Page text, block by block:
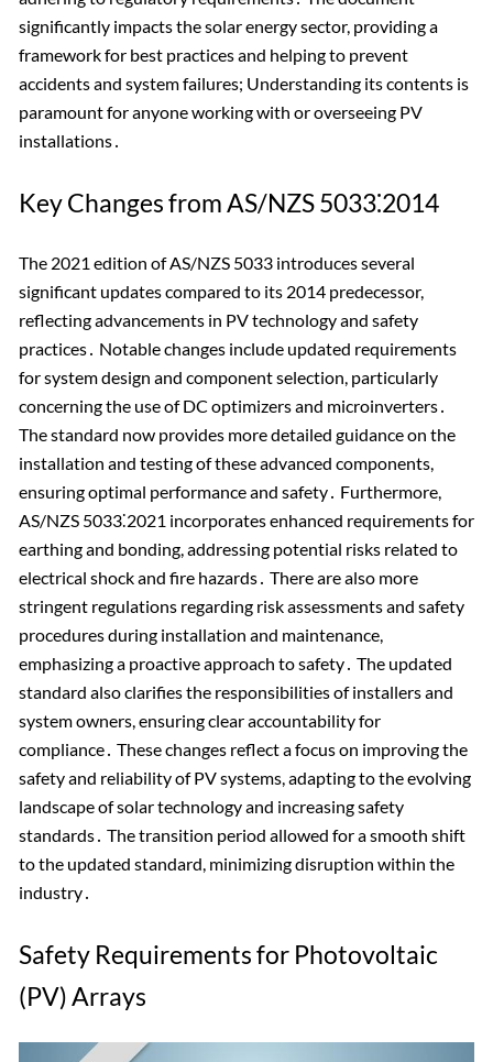
significantly impacts the solar energy sector, providing a
framework for best practices and helping to prevent
accidents and system failures; Understanding its contents is
paramount for anyone working with or overseeing PV
installations․
Key Changes from AS/NZS 5033⁚2014
The 2021 edition of AS/NZS 5033 introduces several
significant updates compared to its 2014 predecessor,
reflecting advancements in PV technology and safety
practices․ Notable changes include updated requirements
for system design and component selection, particularly
concerning the use of DC optimizers and microinverters․
The standard now provides more detailed guidance on the
installation and testing of these advanced components,
ensuring optimal performance and safety․ Furthermore,
AS/NZS 5033⁚2021 incorporates enhanced requirements for
earthing and bonding, addressing potential risks related to
electrical shock and fire hazards․ There are also more
stringent regulations regarding risk assessments and safety
procedures during installation and maintenance,
emphasizing a proactive approach to safety․ The updated
standard also clarifies the responsibilities of installers and
system owners, ensuring clear accountability for
compliance․ These changes reflect a focus on improving the
safety and reliability of PV systems, adapting to the evolving
landscape of solar technology and increasing safety
standards․ The transition period allowed for a smooth shift
to the updated standard, minimizing disruption within the
industry․
Safety Requirements for Photovoltaic
(PV) Arrays